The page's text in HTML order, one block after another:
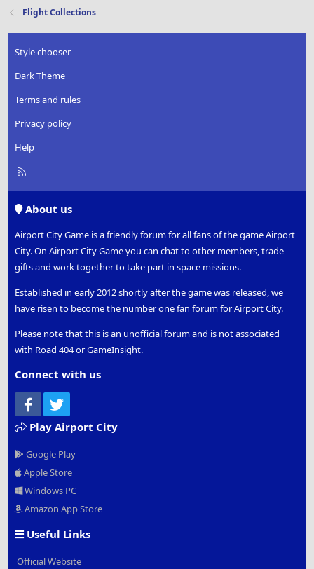
Flight Collections
Style chooser
Dark Theme
Terms and rules
Privacy policy
Help
R
About us
Airport City Game is a friendly forum for all fans of the game Airport
City. On Airport City Game you can chat to other members, trade
gifts and work together to take part in space missions.
Established in early 2012 shortly after the game was released, we
have risen to become the number one fan forum for Airport City.
Please note that this is an unofficial forum and is not associated
with Road 404 or GameInsight.
Connect with us
Facebook
Play Airport City
Google Play
Apple Store
Windows PC
Amazon App Store
Useful Links
Official Website